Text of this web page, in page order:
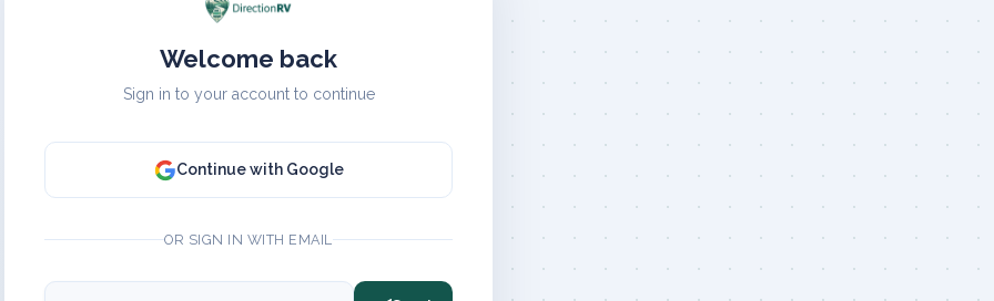
Welcome back
Sign in to your account to continue
Continue with Google
OR SIGN IN WITH EMAIL